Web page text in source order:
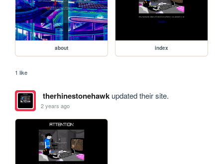
about index
1 like
therhinestonehawkupdated their site.
2 years ago